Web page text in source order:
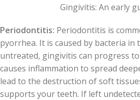
Gingivitis: An early
Periodontitis: Periodontitis is
pyorrhea. It is caused by bacteria in
untreated, gingivitis can progress
causes inflammation to spread
lead to the destruction of soft
supports your teeth. If left